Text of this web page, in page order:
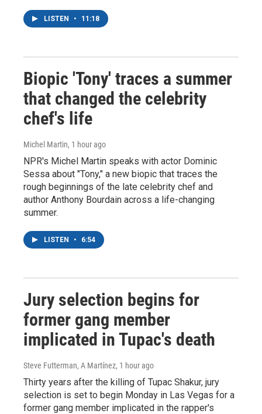
LISTEN • 11:18
Biopic 'Tony' traces a summer
that changed the celebrity
chef's life
Michel Martin, 1 hour ago
NPR's Michel Martin speaks with actor Dominic
Sessa about "Tony," a new biopic that traces the
rough beginnings of the late celebrity chef and
author Anthony Bourdain across a life-changing
summer.
LISTEN • 6:54
Jury selection begins for
former gang member
implicated in Tupac's death
Steve Futterman, A Martínez, 1 hour ago
Thirty years after the killing of Tupac Shakur, jury
selection is set to begin Monday in Las Vegas for a
former gang member implicated in the rapper's